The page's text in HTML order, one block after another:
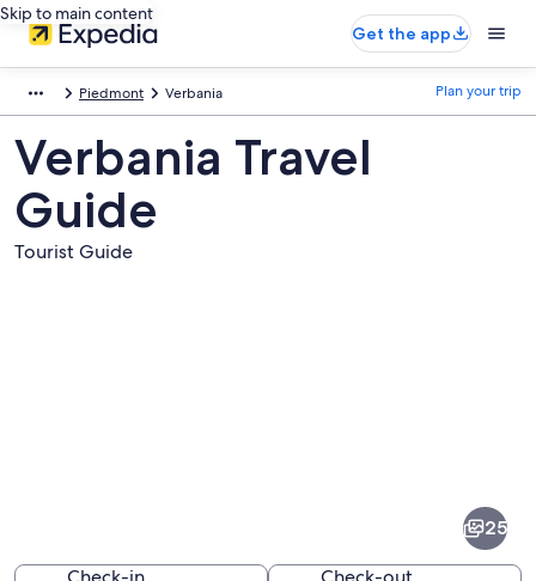
Skip to main content
Get the app
Piedmont Verbania Plan your trip
Verbania Travel
Guide
Tourist Guide
25